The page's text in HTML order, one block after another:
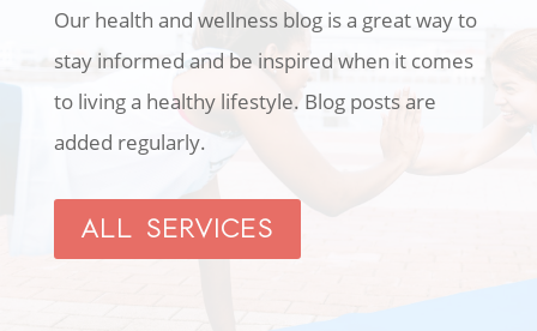
Our health and wellness blog is a great way to
stay informed and be inspired when it comes
to living a healthy lifestyle. Blog posts are
added regularly.
ALL SERVICES